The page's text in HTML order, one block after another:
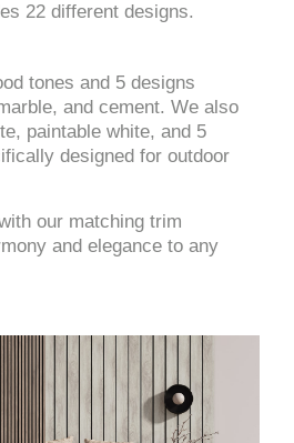
22 different designs.
tones and 5 designs
and cement. We also
paintable white, and 5
designed for outdoor
our matching trim
and elegance to any